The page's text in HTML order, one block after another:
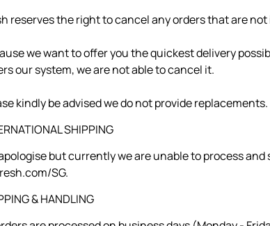
reserves the right to cancel any orders that are
we want to offer you the quickest delivery
our system, we are not able to cancel it.
kindly be advised we do not provide replacements.
SHIPPING
but currently we are unable to process
SG.
& HANDLING